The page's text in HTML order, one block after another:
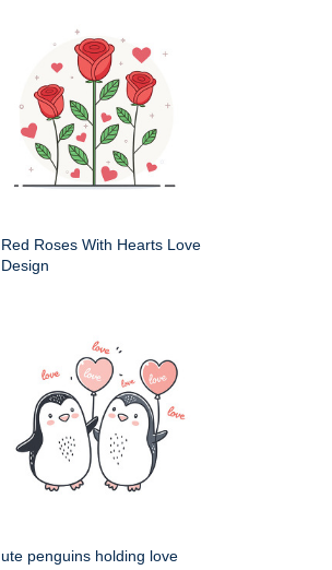
Red Roses With Hearts Love
Design
ute penguins holding love